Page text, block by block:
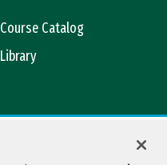
Course Catalog
Library